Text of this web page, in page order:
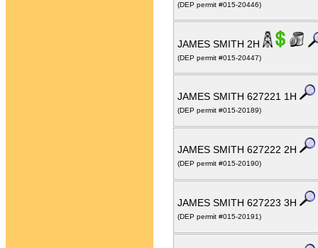
(DEP permit #015-20446)
JAMES SMITH 2H
(DEP permit #015-20447)
JAMES SMITH 627221 1H
(DEP permit #015-20189)
JAMES SMITH 627222 2H
(DEP permit #015-20190)
JAMES SMITH 627223 3H
(DEP permit #015-20191)